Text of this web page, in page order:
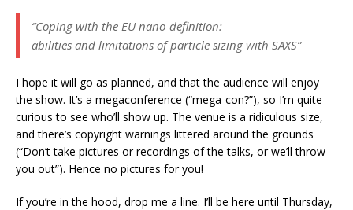
“Coping with the EU nano-definition:
abilities and limitations of particle sizing with SAXS”
I hope it will go as planned, and that the audience will enjoy
the show. It’s a megaconference (“mega-con?”), so I’m quite
curious to see who’ll show up. The venue is a ridiculous size,
and there’s copyright warnings littered around the grounds
(“Don’t take pictures or recordings of the talks, or we’ll throw
you out”). Hence no pictures for you!
If you’re in the hood, drop me a line. I’ll be here until Thursday,